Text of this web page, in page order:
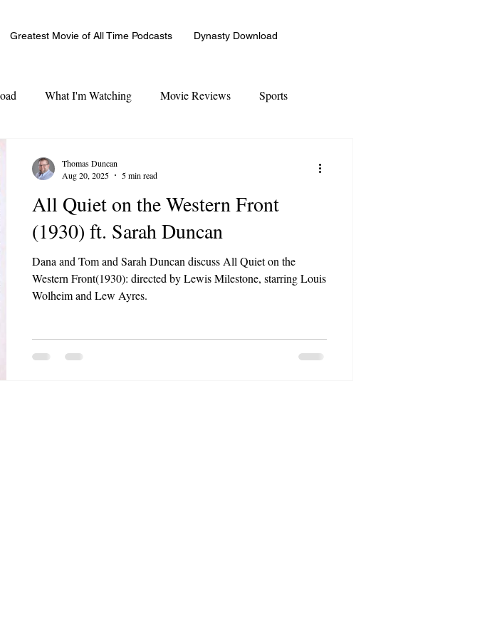
Greatest Movie of All Time Podcasts Dynasty Download
What I'm Watching Movie Reviews Sports
All Quiet on the Western Front
(1930) ft. Sarah Duncan
Dana and Tom and Sarah Duncan discuss All Quiet on the
Western Front(1930): directed by Lewis Milestone, starring Louis
Wolheim and Lew Ayres.
Thomas Duncan
Aug 20, 2025
5 min read